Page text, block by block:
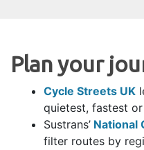
Plan your
Cycle Streets UK
quietest, fastest
Sustrans’ National
filter routes by